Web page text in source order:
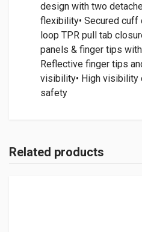
design with two
flexibility• Secured cuff
loop TPR pull tab
panels & finger tips
Reflective finger tips
visibility• High visibility
safety
Related products